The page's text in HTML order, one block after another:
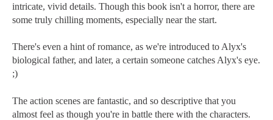
intricate, vivid details. Though this book isn't a horror, there are
some truly chilling moments, especially near the start.
There's even a hint of romance, as we're introduced to Alyx's
biological father, and later, a certain someone catches Alyx's eye.
;)
The action scenes are fantastic, and so descriptive that you
almost feel as though you're in battle there with the characters.